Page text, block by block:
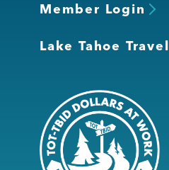
Member Login
Lake Tahoe Travel